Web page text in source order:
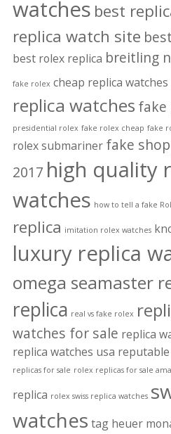
watches best
replica watch site
best rolex replica breitling
fake rolex cheap replica
replica watches fake
presidential rolex fake rolex cheap fake
rolex submariner fake
2017 high quality
watches how to tell a fake
replica imitation rolex watches
luxury replica
omega seamaster
replica real vs fake rolex
watches for sale replica
replica watches usa
replicas for sale rolex replicas for sale
replica rolex swiss replica watches
watches tag heuer